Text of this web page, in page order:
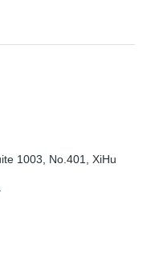
1003, No.401, XiHu